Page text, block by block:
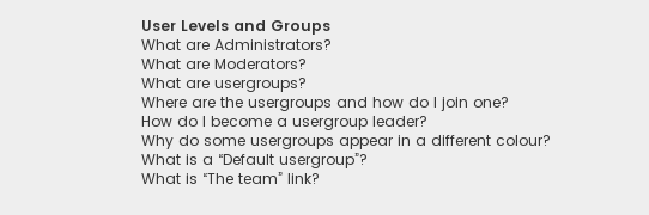
User Levels and Groups
What are Administrators?
What are Moderators?
What are usergroups?
Where are the usergroups and how do I join one?
How do I become a usergroup leader?
Why do some usergroups appear in a different colour?
What is a “Default usergroup”?
What is “The team” link?